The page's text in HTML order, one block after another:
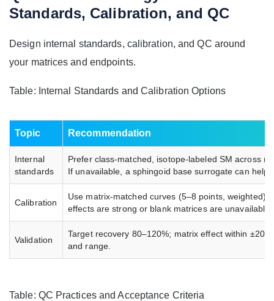
Standards, Calibration, and QC
Design internal standards, calibration, and QC around
your matrices and endpoints.
Table: Internal Standards and Calibration Options
Topic Recommendation
Internal
standards
Prefer class-matched, isotope-labeled SM across
If unavailable, a sphingoid base surrogate can help.
Calibration
Use matrix-matched curves (5–8 points, weighted).
effects are strong or blank matrices are unavailable.
Validation
Target recovery 80–120%; matrix effect within
and range.
Table: QC Practices and Acceptance Criteria